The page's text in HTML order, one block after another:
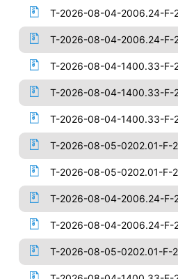
T-2026-08-04-2006.24-F-
T-2026-08-04-2006.24-F-
T-2026-08-04-1400.33-F-
T-2026-08-04-1400.33-F-
T-2026-08-04-1400.33-F-
T-2026-08-05-0202.01-F-
T-2026-08-05-0202.01-F-
T-2026-08-04-2006.24-F-
T-2026-08-04-2006.24-F-
T-2026-08-05-0202.01-F-